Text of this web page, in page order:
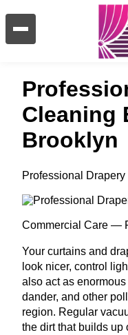
Cleaning
Brooklyn
Professional
Commercial Care —
Your curtains and
look nicer, control
also act as
dander, and other
region. Regular
the dirt that builds up